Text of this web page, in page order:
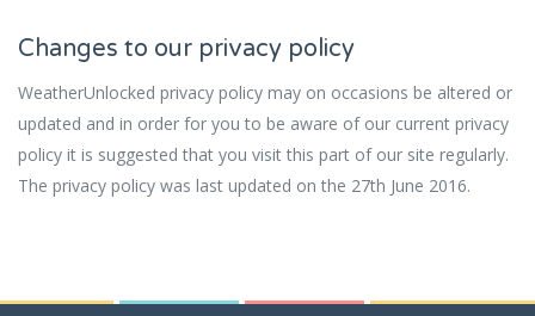
Changes to our privacy policy
WeatherUnlocked privacy policy may on occasions be altered or
updated and in order for you to be aware of our current privacy
policy it is suggested that you visit this part of our site regularly.
The privacy policy was last updated on the 27th June 2016.